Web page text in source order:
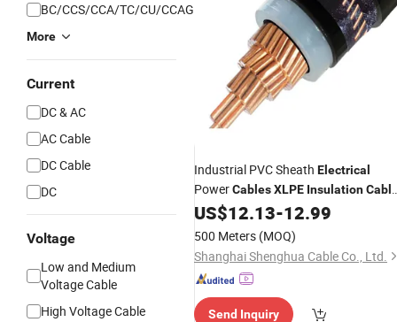
BC/CCS/CCA/TC/CU/CCAG
More
Current
DC & AC
AC Cable
DC Cable
DC
Voltage
Low and Medium
Voltage Cable
High Voltage Cable
Industrial PVC Sheath Electrical
PowerCablesXLPE Insulation
with CE Hot Sale
US$12.13-12.99
500 Meters (MOQ)
Shanghai Shenghua Cable Co., Ltd.
Send Inquiry